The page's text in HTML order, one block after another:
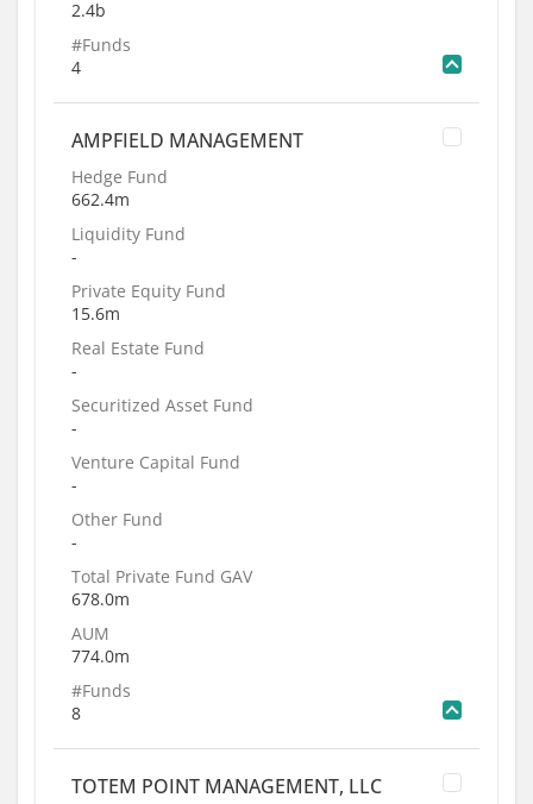
2.4b
#Funds
4
AMPFIELD MANAGEMENT
Hedge Fund
662.4m
Liquidity Fund
-
Private Equity Fund
15.6m
Real Estate Fund
-
Securitized Asset Fund
-
Venture Capital Fund
-
Other Fund
-
Total Private Fund GAV
678.0m
AUM
774.0m
#Funds
8
TOTEM POINT MANAGEMENT, LLC